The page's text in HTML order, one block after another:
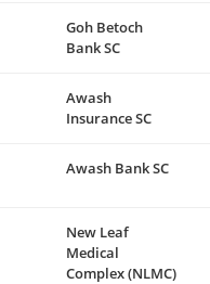
Goh Betoch
Bank SC
Awash
Insurance SC
Awash Bank SC
New Leaf
Medical
Complex (NLMC)